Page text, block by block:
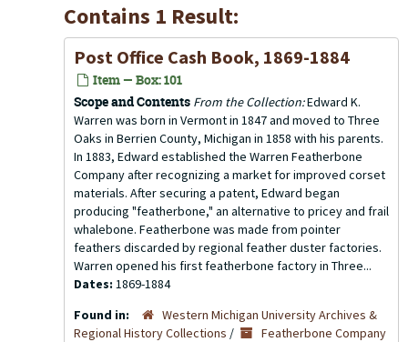
Contains 1 Result:
Post Office Cash Book, 1869-1884
Item — Box: 101
Scope and Contents From the Collection:Edward K.
Warren was born in Vermont in 1847 and moved to Three
Oaks in Berrien County, Michigan in 1858 with his parents.
In 1883, Edward established the Warren Featherbone
Company after recognizing a market for improved corset
materials. After securing a patent, Edward began
producing "featherbone," an alternative to pricey and frail
whalebone. Featherbone was made from pointer
feathers discarded by regional feather duster factories.
Warren opened his first featherbone factory in Three...
Dates: 1869-1884
Found in:
Western Michigan University Archives &
Regional History Collections /
Featherbone Company